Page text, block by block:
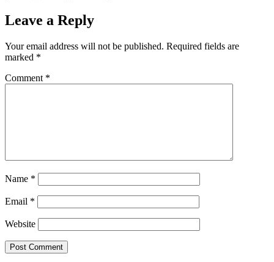
Leave a Reply
Your email address will not be published. Required fields are
marked *
Comment *
Name *
Email *
Website